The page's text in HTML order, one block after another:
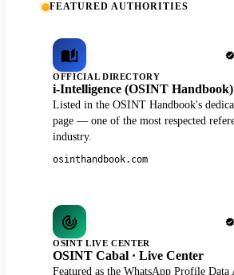
FEATURED AUTHORITIES
OFFICIAL DIRECTORY
i-Intelligence (OSINT Handbook)
Listed in the OSINT Handbook's
page — one of the most respected
industry.
osinthandbook.com
OSINT LIVE CENTER
OSINT Cabal · Live Center
Featured as the WhatsApp Profile